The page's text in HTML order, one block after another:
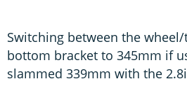
Switching between the
bottom bracket to 345mm if
slammed 339mm with the